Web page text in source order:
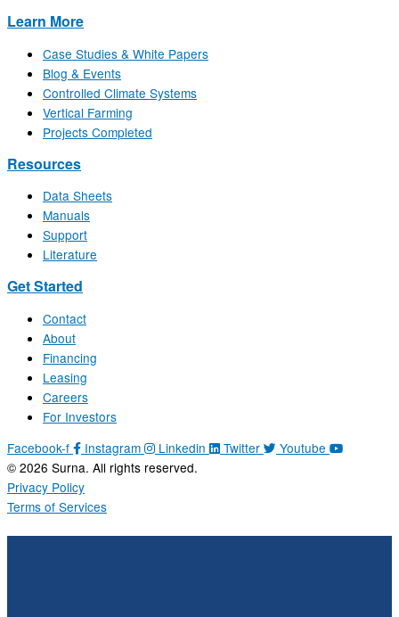
Learn More
Case Studies & White Papers
Blog & Events
Controlled Climate Systems
Vertical Farming
Projects Completed
Resources
Data Sheets
Manuals
Support
Literature
Get Started
Contact
About
Financing
Leasing
Careers
For Investors
Facebook-f
Instagram Linkedin Twitter
Youtube
© 2026 Surna. All rights reserved.
Privacy Policy
Terms of Services